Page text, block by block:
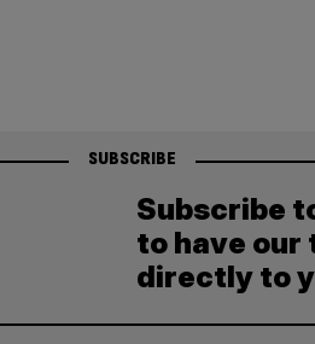
SUBSCRIBE
Subscribe
to have
directly to